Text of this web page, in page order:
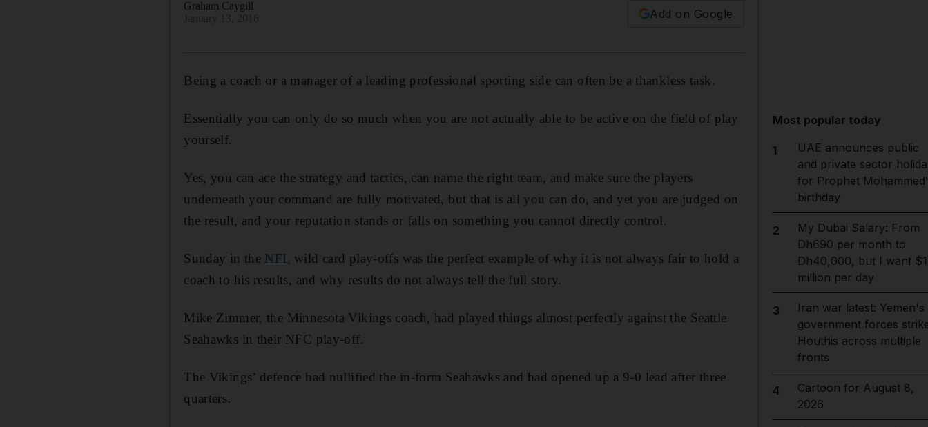
Graham Caygill
Add on Google
Being a coach or a manager of a leading professional sporting side can often be a thankless task.
Essentially you can only do so much when you are not actually able to be active on the field of play
yourself.
Yes, you can ace the strategy and tactics, can name the right team, and make sure the players
underneath your command are fully motivated, but that is all you can do, and yet you are judged on
the result, and your reputation stands or falls on something you cannot directly control.
Sunday in the NFL wild card play-offs was the perfect example of why it is not always fair to hold a
coach to his results, and why results do not always tell the full story.
Mike Zimmer, the Minnesota Vikings coach, had played things almost perfectly against the Seattle
Seahawks in their NFC play-off.
The Vikings’ defence had nullified the in-form Seahawks and had opened up a 9-0 lead after three
quarters.
Most popular today
1
UAE announces public
and private sector
for Prophet
birthday
2
My Dubai Salary: From
Dh690 per month to
Dh40,000, but I want $1
million per day
3
Iran war latest: Yemen's
government forces
Houthis across multiple
fronts
4
Cartoon for August 8,
2026